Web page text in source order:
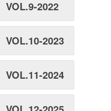
VOL.9-2022
VOL.10-2023
VOL.11-2024